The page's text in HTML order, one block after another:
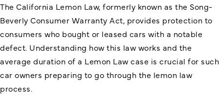
The California Lemon Law, formerly known as the Song-
Beverly Consumer Warranty Act, provides protection to
consumers who bought or leased cars with a notable
defect. Understanding how this law works and the
average duration of a Lemon Law case is crucial for such
car owners preparing to go through the lemon law
process.